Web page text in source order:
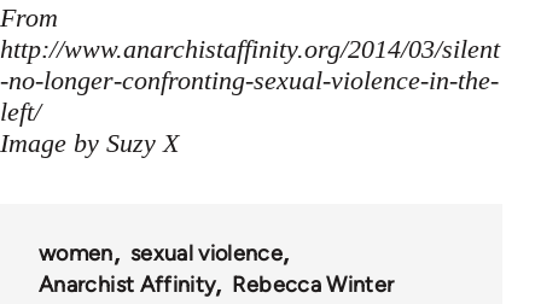
From
http://www.anarchistaffinity.org/2014/03/silent
-no-longer-confronting-sexual-violence-in-the-
left/
Image by Suzy X
women
sexual violence
Anarchist Affinity
Rebecca Winter